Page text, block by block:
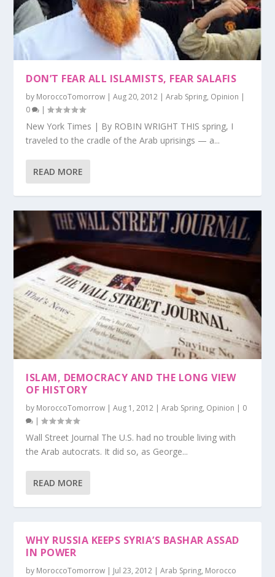
DON’T FEAR ALL ISLAMISTS, FEAR SALAFIS
by MoroccoTomorrow |Aug 20, 2012 |Arab Spring, Opinion |
0
|
New York Times | By ROBIN WRIGHT THIS spring, I
traveled to the cradle of the Arab uprisings — a...
READ MORE
ISLAM, DEMOCRACY AND THE LONG VIEW
OF HISTORY
by MoroccoTomorrow |Aug 1, 2012 |Arab Spring, Opinion | 0
|
Wall Street Journal The U.S. had no trouble living with
the Arab autocrats. It did so, as George...
READ MORE
WHY RUSSIA KEEPS SYRIA’S BASHAR ASSAD
IN POWER
by MoroccoTomorrow | Jul 23, 2012 |Arab Spring, Morocco